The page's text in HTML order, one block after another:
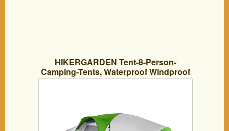
HIKERGARDEN Tent-8-Person-
Camping-Tents, Waterproof Windproof
Family Tent, 5 Large Mesh Windows,
Bag, for All Seasons